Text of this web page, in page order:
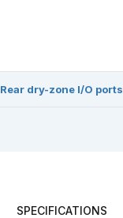
Rear dry-zone I/O ports
SPECIFICATIONS